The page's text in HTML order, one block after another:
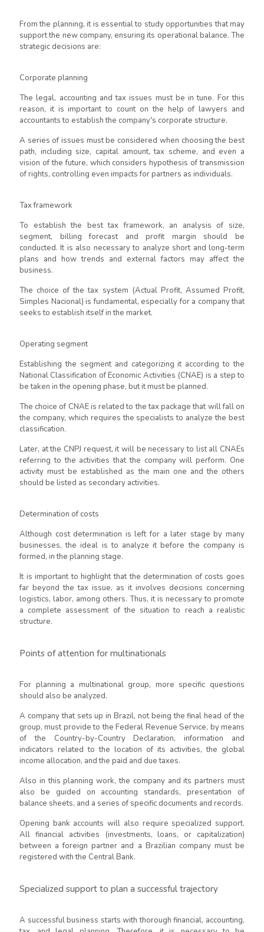
From the planning, it is essential to study opportunities that may
support the new company, ensuring its operational balance. The
strategic decisions are:
Corporate planning
The legal, accounting and tax issues must be in tune. For this
reason, it is important to count on the help of lawyers and
accountants to establish the company's corporate structure.
A series of issues must be considered when choosing the best
path, including size, capital amount, tax scheme, and even a
vision of the future, which considers hypothesis of transmission
of rights, controlling even impacts for partners as individuals.
Tax framework
To establish the best tax framework, an analysis of size,
segment, billing forecast and profit margin should be
conducted. It is also necessary to analyze short and long-term
plans and how trends and external factors may affect the
business.
The choice of the tax system (Actual Profit, Assumed Profit,
Simples Nacional) is fundamental, especially for a company that
seeks to establish itself in the market.
Operating segment
Establishing the segment and categorizing it according to the
National Classification of Economic Activities (CNAE) is a step to
be taken in the opening phase, but it must be planned.
The choice of CNAE is related to the tax package that will fall on
the company, which requires the specialists to analyze the best
classification.
Later, at the CNPJ request, it will be necessary to list all CNAEs
referring to the activities that the company will perform. One
activity must be established as the main one and the others
should be listed as secondary activities.
Determination of costs
Although cost determination is left for a later stage by many
businesses, the ideal is to analyze it before the company is
formed, in the planning stage.
It is important to highlight that the determination of costs goes
far beyond the tax issue, as it involves decisions concerning
logistics, labor, among others. Thus, it is necessary to promote
a complete assessment of the situation to reach a realistic
structure.
Points of attention for multinationals
For planning a multinational group, more specific questions
should also be analyzed.
A company that sets up in Brazil, not being the final head of the
group, must provide to the Federal Revenue Service, by means
of the Country-by-Country Declaration, information and
indicators related to the location of its activities, the global
income allocation, and the paid and due taxes.
Also in this planning work, the company and its partners must
also be guided on accounting standards, presentation of
balance sheets, and a series of specific documents and records.
Opening bank accounts will also require specialized support.
All financial activities (investments, loans, or capitalization)
between a foreign partner and a Brazilian company must be
registered with the Central Bank.
Specialized support to plan a successful trajectory
A successful business starts with thorough financial, accounting,